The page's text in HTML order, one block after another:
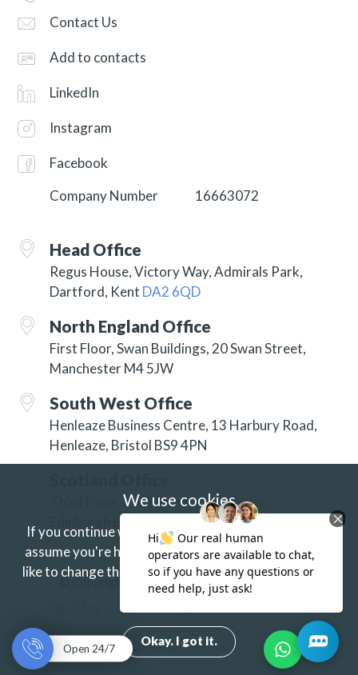
Contact Us
Add to contacts
LinkedIn
Instagram
Facebook
Company Number
16663072
Head Office
Regus House, Victory Way, Admirals Park,
Dartford, Kent DA2 6QD
North England Office
First Floor, Swan Buildings, 20 Swan Street,
Manchester M4 5JW
South West Office
Henleaze Business Centre, 13 Harbury Road,
Henleaze, Bristol BS9 4PN
Third Floor, 3 Hill Street, New Town,
Edinburgh EH2 3JP
© Copyright 2026 ISG Specialist Services Ltd
Accessibility
Complaints Policy
Open 24/7
We use cookies
If you continue without changing your settings we'll
assume you're happy to receive our cookies.If you'd
like to change this just update your browser settings.
Find out more.
Okay. I got it.